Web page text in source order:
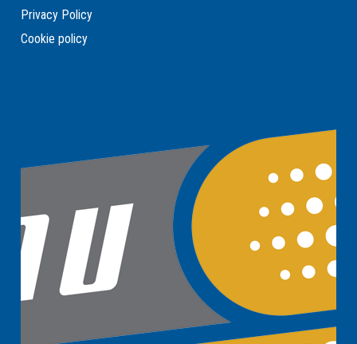
Privacy Policy
Cookie policy